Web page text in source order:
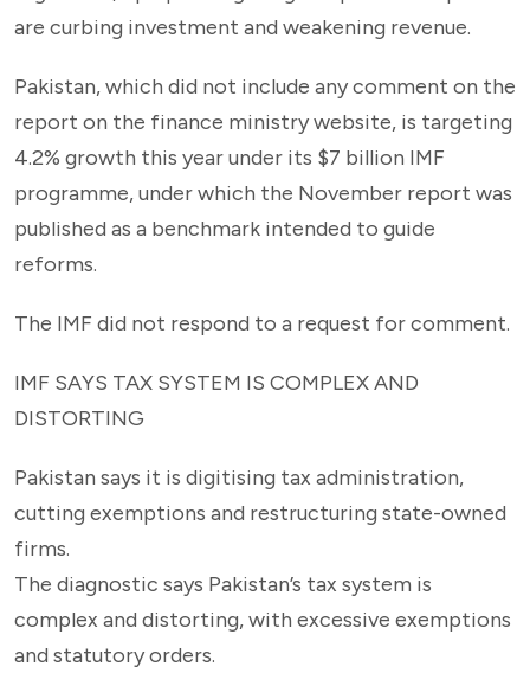
are curbing investment and weakening revenue.
Pakistan, which did not include any comment on the
report on the finance ministry website, is targeting
4.2% growth this year under its $7 billion IMF
programme, under which the November report was
published as a benchmark intended to guide
reforms.
The IMF did not respond to a request for comment.
IMF SAYS TAX SYSTEM IS COMPLEX AND
DISTORTING
Pakistan says it is digitising tax administration,
cutting exemptions and restructuring state-owned
firms.
The diagnostic says Pakistan’s tax system is
complex and distorting, with excessive exemptions
and statutory orders.